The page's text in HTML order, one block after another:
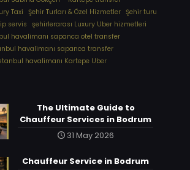
Taxi Şehir Turları & Özel Hizmetler Şehir turu
servis
şehirlerarası Luxury Uber hizmetleri
havalimanı sapanca otel transfer
havalimanı sapanca transfer
havalimanı Kartepe Uber
The Ultimate Guide to
Chauffeur Services in Bodrum
31 May 2026
Chauffeur Service in Bodrum